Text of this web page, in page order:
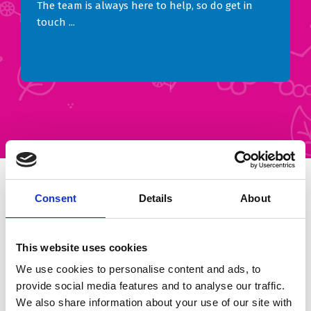
Consent Details About
This website uses cookies
We use cookies to personalise content and ads, to
provide social media features and to analyse our traffic.
We also share information about your use of our site with
The team is always here to help, so do get in
touch ...
You can support Brian House in all
sorts of ways
making a huge difference to young lives.
Many people are surprised to learn that children’s